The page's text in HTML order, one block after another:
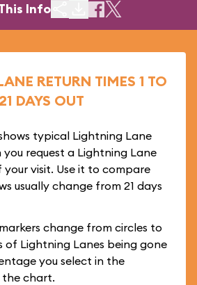
Info
RETURN TIMES 1 TO
21 DAYS OUT
typical Lightning Lane
you request a Lightning Lane
visit. Use it to compare
usually change from 21 days
change from circles to
of Lightning Lanes being gone
you select in the
chart.